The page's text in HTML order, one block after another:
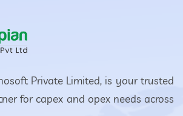
Private Limited, is your trusted
for capex and opex needs across